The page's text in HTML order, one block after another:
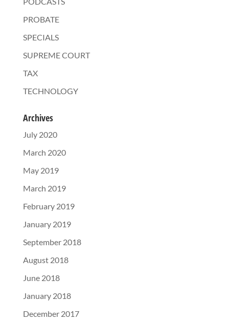
PROBATE
SPECIALS
SUPREME COURT
TAX
TECHNOLOGY
Archives
July 2020
March 2020
May 2019
March 2019
February 2019
January 2019
September 2018
August 2018
June 2018
January 2018
December 2017